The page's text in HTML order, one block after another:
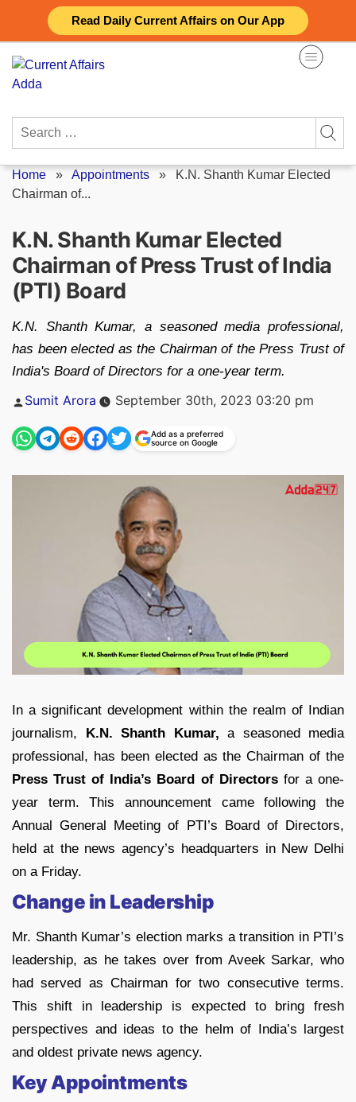
Read Daily Current Affairs on Our App
content
Search
Home » Appointments » K.N. Shanth Kumar Elected
Chairman of...
K.N. Shanth Kumar Elected
Chairman of Press Trust of India
(PTI) Board
K.N. Shanth Kumar, a seasoned media professional,
has been elected as the Chairman of the Press Trust of
India's Board of Directors for a one-year term.
Posted
Sumit Arora September 30th, 2023 03:20 pm
Add as a preferred
source on Google
In a significant development within the realm of Indian
journalism, K.N. Shanth Kumar, a seasoned media
professional, has been elected as the Chairman of the
Press Trust of India’s Board of Directorsfor a one-
year term. This announcement came following the
Annual General Meeting of PTI’s Board of Directors,
held at the news agency’s headquarters in New Delhi
on a Friday.
Change in Leadership
Mr. Shanth Kumar’s election marks a transition in PTI’s
leadership, as he takes over from Aveek Sarkar, who
had served as Chairman for two consecutive terms.
This shift in leadership is expected to bring fresh
perspectives and ideas to the helm of India’s largest
and oldest private news agency.
Key Appointments